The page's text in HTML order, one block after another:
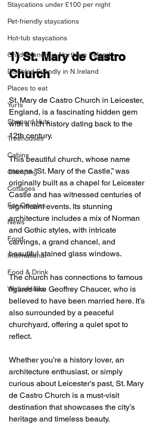
Staycations under £100 per night
Pet-friendly staycations
Hot-tub staycations
Child Friendly in Northern Ireland
Disabled Friendly in N.Ireland
Places to eat
Yurts
Shepard Huts
Treehouses
Cabins
Glamping
Cottages
For Couples
News
Food
International
Food & Drink
Walks/Hikes
1) St. Mary de Castro
Church
St. Mary de Castro Church in Leicester,
England, is a fascinating hidden gem
with a rich history dating back to the
12th century.
This beautiful church, whose name
means “St. Mary of the Castle,” was
originally built as a chapel for Leicester
Castle and has witnessed centuries of
significant events. Its stunning
architecture includes a mix of Norman
and Gothic styles, with intricate
carvings, a grand chancel, and
beautiful stained glass windows.
The church has connections to famous
figures like Geoffrey Chaucer, who is
believed to have been married here. It’s
also surrounded by a peaceful
churchyard, offering a quiet spot to
reflect.
Whether you’re a history lover, an
architecture enthusiast, or simply
curious about Leicester’s past, St. Mary
de Castro Church is a must-visit
destination that showcases the city’s
heritage and timeless beauty.